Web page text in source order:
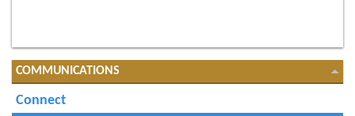
COMMUNICATIONS
Connect